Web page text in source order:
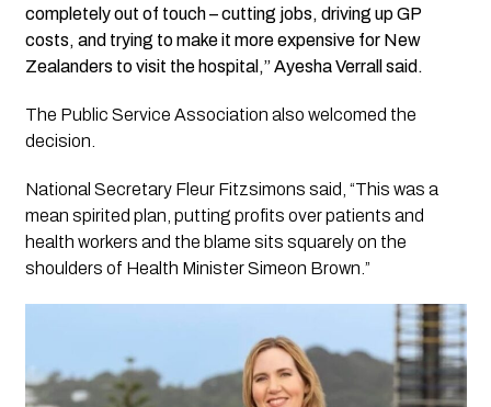
completely out of touch – cutting jobs, driving up GP
costs, and trying to make it more expensive for New
Zealanders to visit the hospital,” Ayesha Verrall said.
The Public Service Association also welcomed the
decision.
National Secretary Fleur Fitzsimons said, “This was a
mean spirited plan, putting profits over patients and
health workers and the blame sits squarely on the
shoulders of Health Minister Simeon Brown.”